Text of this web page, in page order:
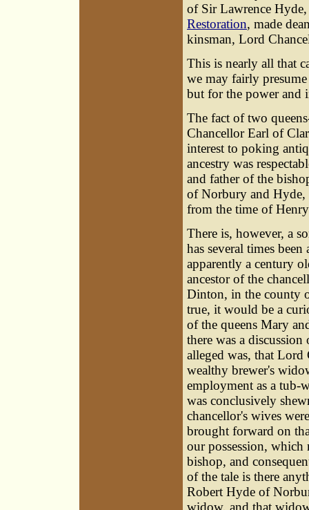
of Sir Lawrence
Restoration, made
kinsman, Lord
This is nearly all that
we may fairly
but for the power and
The fact of two
Chancellor Earl of
interest to poking
ancestry was
and father of the
of Norbury and Hyde,
from the time of
There is, however, a
has several times
apparently a century
ancestor of the
Dinton, in the county
true, it would be a
of the queens Mary
there was a
alleged was, that Lord
wealthy brewer's
employment as a tub-
was conclusively
chancellor's wives
brought forward on
our possession, which
bishop, and
of the tale is there
Robert Hyde of
widow, and that